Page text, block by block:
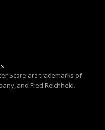
Score are trademarks of
and Fred Reichheld.